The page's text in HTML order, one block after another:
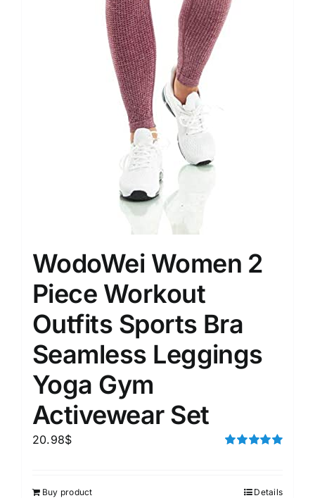
WodoWei Women 2
Piece Workout
Outfits Sports Bra
Seamless Leggings
Yoga Gym
Activewear Set
20.98$
Buy product Details